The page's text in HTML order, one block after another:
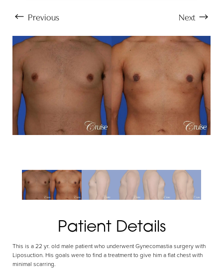
Previous Next
Patient Details
This is a 22 yr. old male patient who underwent Gynecomastia surgery with
Liposuction. His goals were to find a treatment to give him a flat chest with
minimal scarring.
Aa